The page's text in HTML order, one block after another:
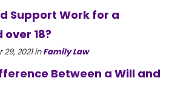
Support Work for a
18?
2021inFamily Law
Between a Will and